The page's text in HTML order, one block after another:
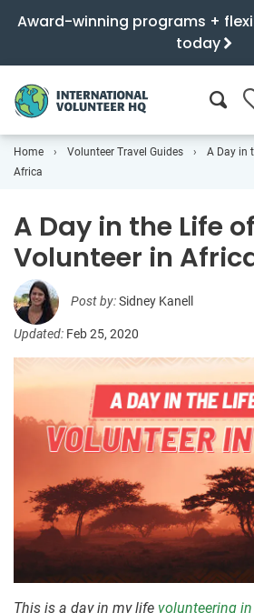
Award-winning programs +
today
Home Volunteer Travel Guides
A Day in
Africa
A Day in the Life
Volunteer in
Post by:Sidney Kanell
Updated: Feb 25, 2020
This is a day in my life volunteering